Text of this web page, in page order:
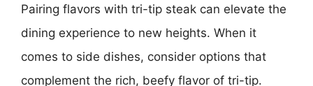
Pairing flavors with tri-tip steak can elevate the
dining experience to new heights. When it
comes to side dishes, consider options that
complement the rich, beefy flavor of tri-tip.